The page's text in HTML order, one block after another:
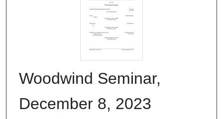
Woodwind Seminar,
December 8, 2023